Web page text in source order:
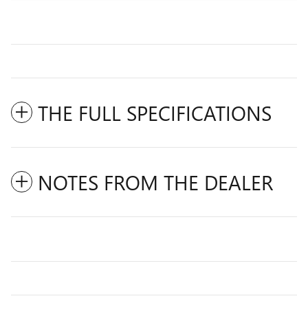
THE FULL SPECIFICATIONS
NOTES FROM THE DEALER